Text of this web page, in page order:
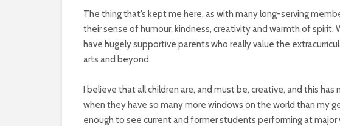
The thing that’s kept me here, as with many long-serving
their sense of humour, kindness, creativity and warmth of spirit.
have hugely supportive parents who really value the
arts and beyond.
I believe that all children are, and must be, creative, and this
when they have so many more windows on the world than my
enough to see current and former students performing at